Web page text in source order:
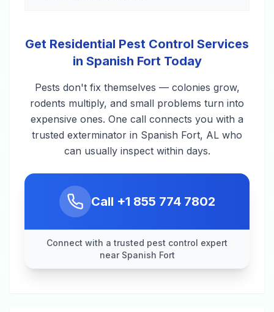
Get Residential Pest Control Services
in Spanish Fort Today
Pests don't fix themselves — colonies grow,
rodents multiply, and small problems turn into
expensive ones. One call connects you with a
trusted exterminator in Spanish Fort, AL who
can usually inspect within days.
Call +1 855 774 7802
Connect with a trusted pest control expert
near Spanish Fort